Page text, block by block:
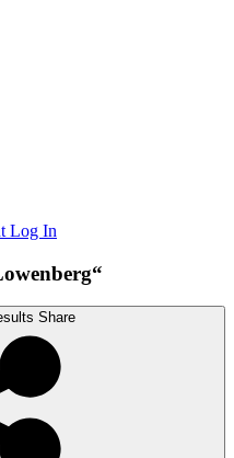
Log In
Share